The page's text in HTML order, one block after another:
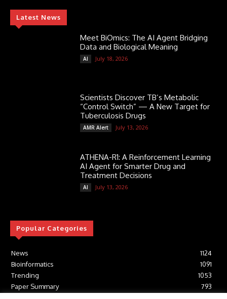
Latest News
Meet BiOmics: The AI Agent Bridging
Data and Biological Meaning
AI July 18, 2026
Scientists Discover TB’s Metabolic
“Control Switch” — A New Target for
Tuberculosis Drugs
AMR Alert July 13, 2026
ATHENA-R1: A Reinforcement Learning
AI Agent for Smarter Drug and
Treatment Decisions
AI July 13, 2026
Popular Categories
News
1124
Bioinformatics
1091
Trending
1053
Paper Summary
793